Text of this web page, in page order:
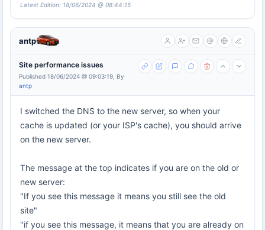
Latest Edition: 18/06/2024 @ 08:44:15
antp
Site performance issues
Published 18/06/2024 @ 09:03:19, By
antp
I switched the DNS to the new server, so when your
cache is updated (or your ISP's cache), you should arrive
on the new server.
The message at the top indicates if you are on the old or
new server:
"If you see this message it means you still see the old
site"
"if you see this message, it means that you are already on